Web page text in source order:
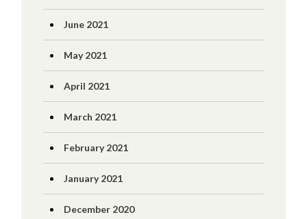
June 2021
May 2021
April 2021
March 2021
February 2021
January 2021
December 2020